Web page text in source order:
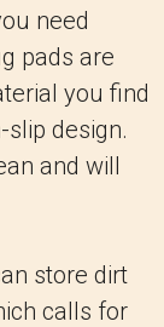
need
pads are
you find
design.
and will
store dirt
calls for